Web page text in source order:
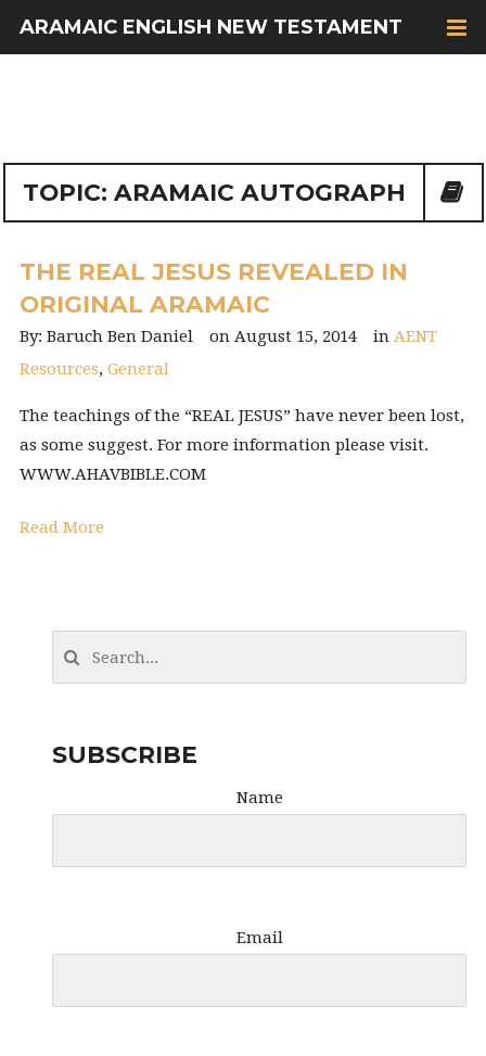
ARAMAIC ENGLISH NEW TESTAMENT
TOPIC: ARAMAIC AUTOGRAPH
THE REAL JESUS REVEALED IN
ORIGINAL ARAMAIC
Baruch Ben Daniel August 15, 2014
AENT
Resources, General
The teachings of the “REAL JESUS” have never been lost,
as some suggest. For more information please visit.
WWW.AHAVBIBLE.COM
Read More
SUBSCRIBE
Name
Email